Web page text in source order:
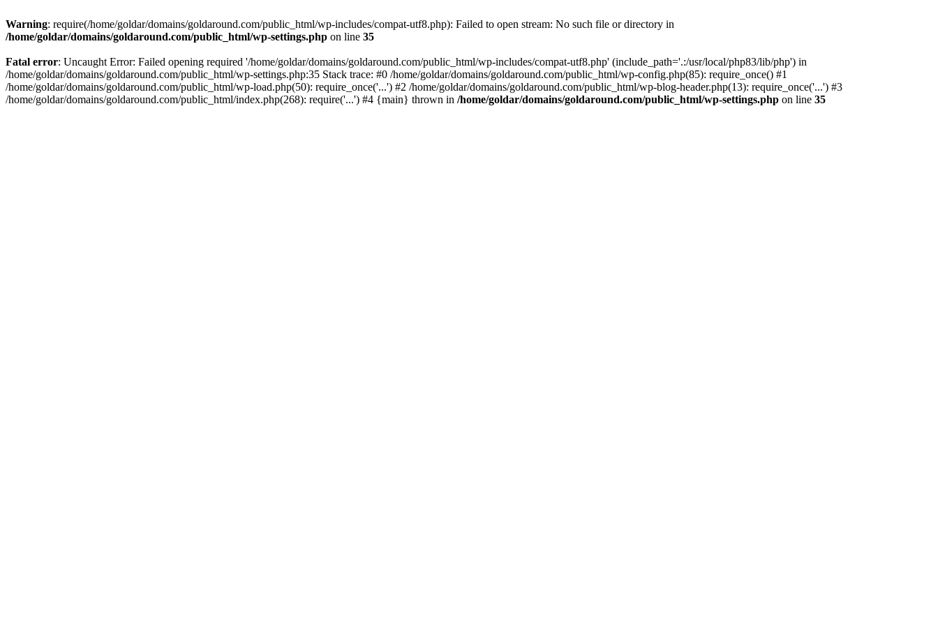
Warning: require(/home/goldar/domains/goldaround.com/public_html/wp-includes/compat-utf8.php): Failed to open stream: No such file or directory in
/home/goldar/domains/goldaround.com/public_html/wp-settings.php on line 35
Fatal error: Uncaught Error: Failed opening required '/home/goldar/domains/goldaround.com/public_html/wp-includes/compat-utf8.php' (include_path='.:/usr/local/php83/lib/php') in
/home/goldar/domains/goldaround.com/public_html/wp-settings.php:35 Stack trace: #0 /home/goldar/domains/goldaround.com/public_html/wp-config.php(85): require_once() #1
/home/goldar/domains/goldaround.com/public_html/wp-load.php(50): require_once('...') #2 /home/goldar/domains/goldaround.com/public_html/wp-blog-header.php(13): require_once('...') #3
/home/goldar/domains/goldaround.com/public_html/index.php(268): require('...') #4 {main} thrown in /home/goldar/domains/goldaround.com/public_html/wp-settings.php on line 35